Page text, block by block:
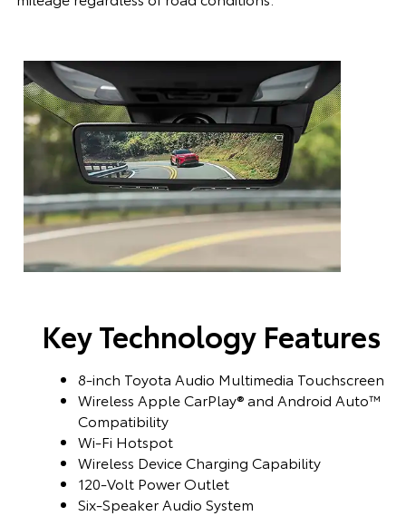
Key Technology Features
8-inch Toyota Audio Multimedia Touchscreen
Wireless Apple CarPlay® and Android Auto™
Compatibility
Wi-Fi Hotspot
Wireless Device Charging Capability
120-Volt Power Outlet
Six-Speaker Audio System